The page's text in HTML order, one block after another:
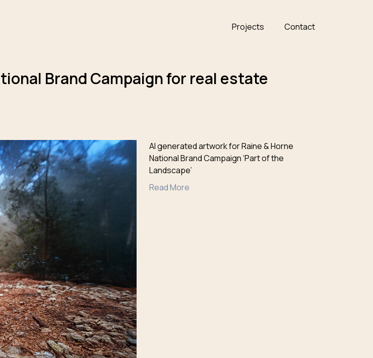
Projects Contact
Brand Campaign for real estate
AI generated artwork for Raine & Horne
National Brand Campaign ‘Part of the
Landscape’
Read More